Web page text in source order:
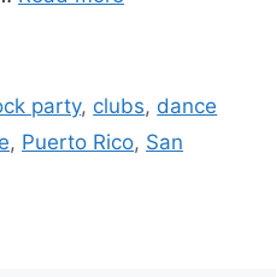
party, clubs, dance
, Puerto Rico, San